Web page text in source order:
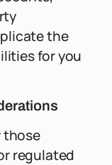
the
for you
those
regulated